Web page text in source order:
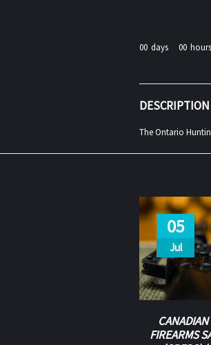
00 days 00 hours
DESCRIPTION
The Ontario
05
Jul
FIREARMS